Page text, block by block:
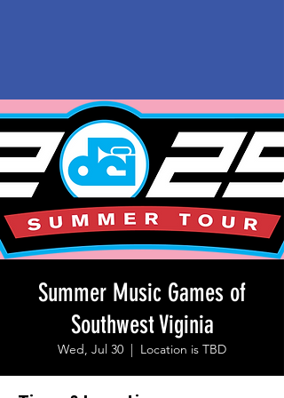
Summer Music Games of
Southwest Viginia
Wed, Jul 30
  |
Location is TBD